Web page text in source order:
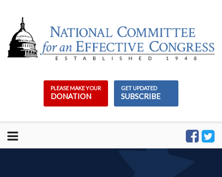
content
PLEASE MAKE YOUR
DONATION
GET UPDATED
SUBSCRIBE